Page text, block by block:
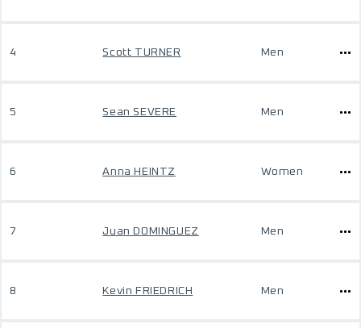
4 Scott TURNER Men
5 Sean SEVERE Men
6 Anna HEINTZ Women
7 Juan DOMINGUEZ Men
8 Kevin FRIEDRICH Men